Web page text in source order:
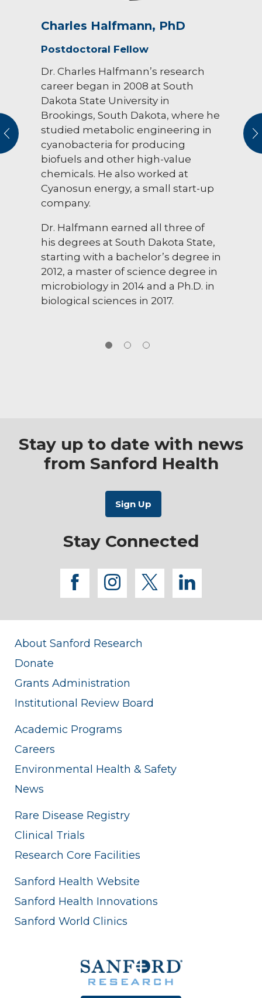
Charles Halfmann, PhD
Postdoctoral Fellow
Dr. Charles Halfmann’s research
career began in 2008 at South
Dakota State University in
Brookings, South Dakota, where he
studied metabolic engineering in
cyanobacteria for producing
biofuels and other high-value
chemicals. He also worked at
Cyanosun energy, a small start-up
company.
Dr. Halfmann earned all three of
his degrees at South Dakota State,
starting with a bachelor’s degree in
2012, a master of science degree in
microbiology in 2014 and a Ph.D. in
biological sciences in 2017.
Stay up to date with news
from Sanford Health
Stay Connected
facebook
instagram
twitterlinkedin
About Sanford Research
Donate
Grants Administration
Institutional Review Board
Academic Programs
Careers
Environmental Health & Safety
News
Rare Disease Registry
Clinical Trials
Research Core Facilities
Sanford Health Website
Sanford Health Innovations
Sanford World Clinics